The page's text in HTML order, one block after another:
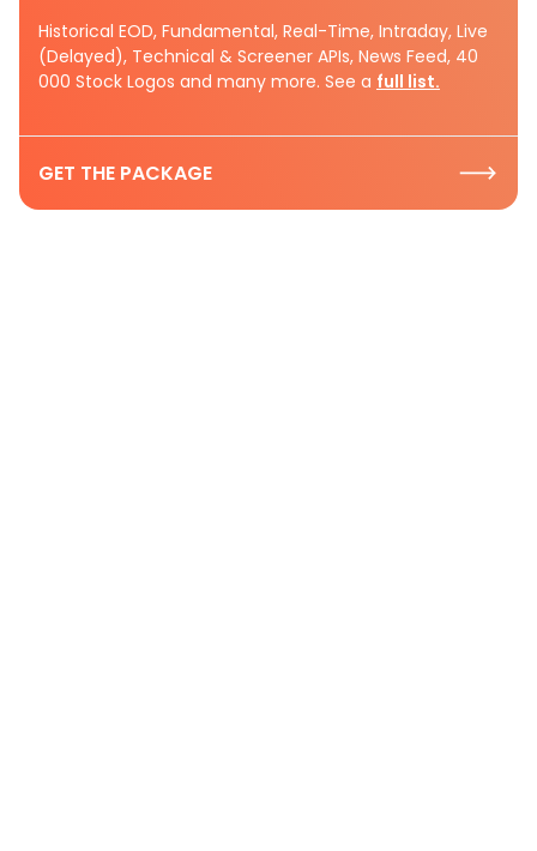
Historical EOD, Fundamental, Real-Time, Intraday, Live
(Delayed), Technical & Screener APIs, News Feed, 40
000 Stock Logos and many more. See a full list.
GET THE PACKAGE